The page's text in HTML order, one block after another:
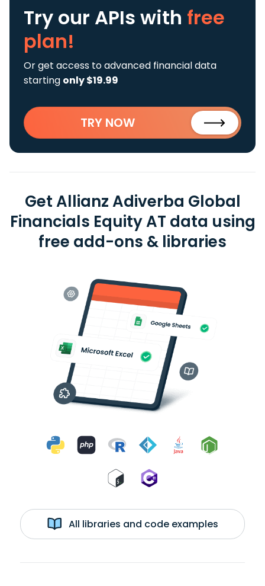
Try our APIs with free
plan!
Or get access to advanced financial data
starting only $19.99
TRY NOW
Get Allianz Adiverba Global
Financials Equity AT data using
free add-ons & libraries
All libraries and code examples